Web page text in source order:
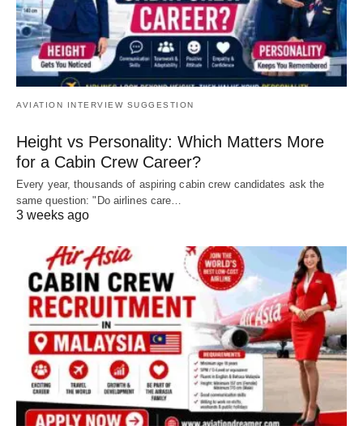
AVIATION INTERVIEW SUGGESTION
Height vs Personality: Which Matters More
for a Cabin Crew Career?
Every year, thousands of aspiring cabin crew candidates ask the
same question: "Do airlines care…
3 weeks ago